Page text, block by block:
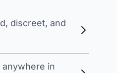
discreet, and
in